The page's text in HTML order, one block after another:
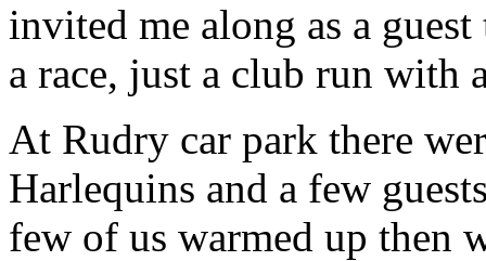
invited me along as a
a race, just a club run with
At Rudry car park there
Harlequins and a few
few of us warmed up then